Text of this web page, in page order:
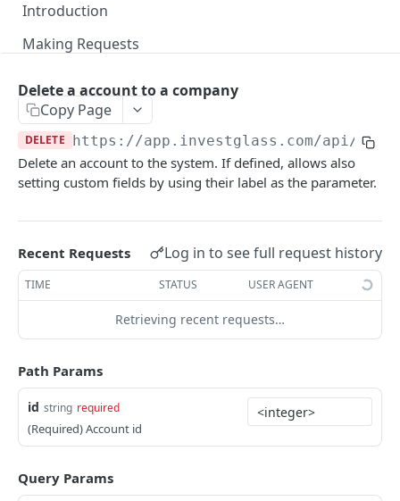
Introduction
Making Requests
Errors
Pagination
INVESTGLASS CONTACT PORTAL APIS
Authenticate
POST
Acceptance term of service POST
Change password
Send OTP POST
Verify OTP
Documents
Fetch documents
GET
Upload document
Proposals
Fetch proposals
Fetch proposal states GET
Update proposal states
Fetch a proposal
Fetch asset classes
GET
Fetch industries
Fetch currencies
Fetch markets
Portfolios
Fetch portfolios
Positions
Fetch Positions
Fetch Transactions
Accounts
Delete a account to a company
Copy Page
DELETE https://app.investglass.com/api/v1/
Delete an account to the system. If defined, allows also
setting custom fields by using their label as the parameter.
Recent Requests Log in to see full request history
TIME STATUS USER AGENT
Retrieving recent requests…
Path Params
id string required
(Required) Account id
Query Params